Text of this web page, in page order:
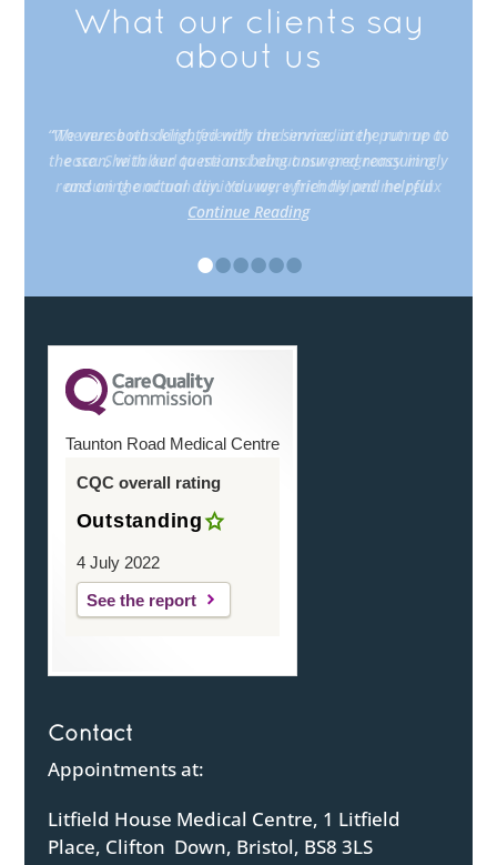
What our clients say
about us
“The nurse was kind, friendly and immediately put me at
ease. She talked to me and about our pregnancy in a
reassuring and non clinical way, which helped me relax
Continue Reading
••••••
Taunton Road Medical Centre
CQC overall rating
Outstanding
4 July 2022
See the report
Contact
Appointments at:
Litfield House Medical Centre, 1 Litfield
Place, Clifton Down, Bristol, BS8 3LS